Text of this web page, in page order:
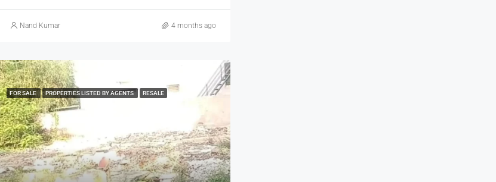
Nand Kumar 4 months ago
FOR SALE PROPERTIES LISTED BY AGENTS RESALE